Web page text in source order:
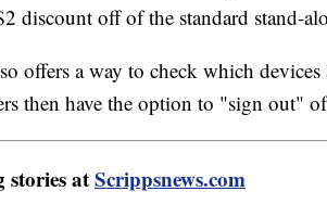
discount off of the standard stand-
offers a way to check which devices
then have the option to "sign out"
stories atScrippsnews.com